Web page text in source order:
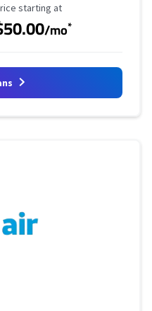
Price
starting at
/mo*